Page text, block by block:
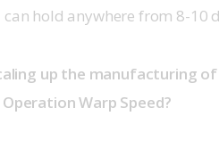
hold anywhere from 8-10
up the manufacturing
Warp Speed?